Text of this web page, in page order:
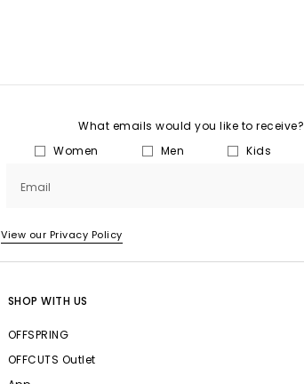
What emails would you like to receive?
Women
Men Kids
Email
View our Privacy Policy
SHOP WITH US
OFFSPRING
OFFCUTS Outlet